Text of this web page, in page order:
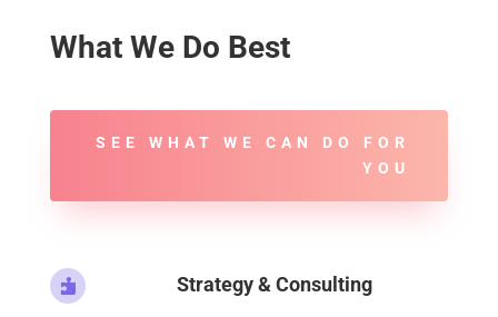
What We Do Best
SEE WHAT WE CAN DO FOR
YOU
 Strategy & Consulting